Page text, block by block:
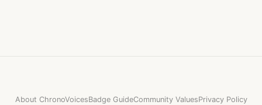
About ChronoVoicesBadge GuideCommunity ValuesPrivacy Policy